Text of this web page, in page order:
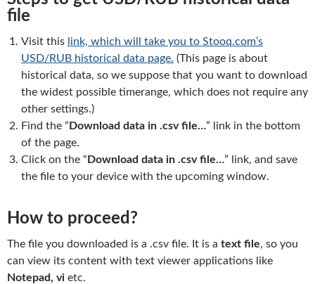
file
Visit this link, which will take you to Stooq.com’s
USD/RUB historical data page. (This page is about
historical data, so we suppose that you want to download
the widest possible timerange, which does not require any
other settings.)
Find the “ Download data in .csv file…” link in the bottom
of the page.
Click on the “ Download data in .csv file…” link, and save
the file to your device with the upcoming window.
How to proceed?
The file you downloaded is a .csv file. It is a text file, so you
can view its content with text viewer applications like
Notepad, vi etc.